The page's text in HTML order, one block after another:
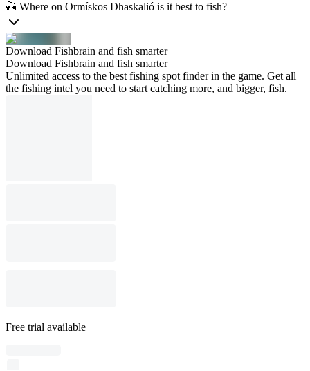
🎣 Where on Ormískos Dhaskalió is it best to fish?
Download Fishbrain and fish smarter
Download Fishbrain and fish smarter
Unlimited access to the best fishing spot finder in the game. Get all
the fishing intel you need to start catching more, and bigger, fish.
Free trial available